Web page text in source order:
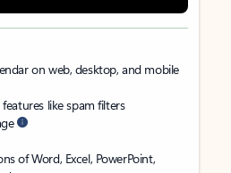
on web, desktop, and mobile
like spam filters
of Word, Excel, PowerPoint,